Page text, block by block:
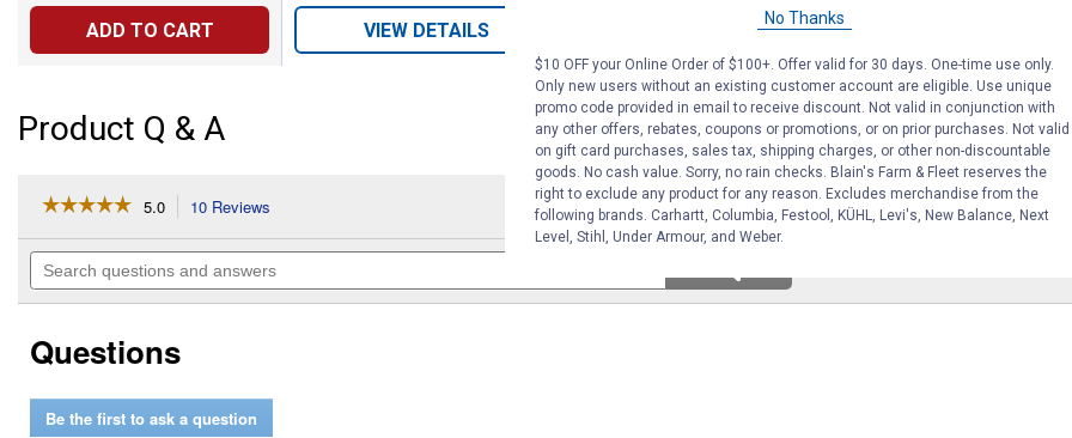
ADD TO CART VIEW DETAILS VIEW DETAILS
Product Q & A
☆☆☆☆☆
☆☆☆☆☆
of
stars.
reviews
for
Carving
Bit
5.0 10 Reviews
will
navigate
to
Search
questions
questionsSearch
Questions
Be the first to ask a question
No Thanks
$10 OFF your Online Order of $100+. Offer valid for 30 days. One-time use only.
Only new users without an existing customer account are eligible. Use unique
promo code provided in email to receive discount. Not valid in conjunction with
any other offers, rebates, coupons or promotions, or on prior purchases. Not valid
on gift card purchases, sales tax, shipping charges, or other non-discountable
goods. No cash value. Sorry, no rain checks. Blain's Farm & Fleet reserves the
right to exclude any product for any reason. Excludes merchandise from the
following brands. Carhartt, Columbia, Festool, KÜHL, Levi's, New Balance, Next
Level, Stihl, Under Armour, and Weber.